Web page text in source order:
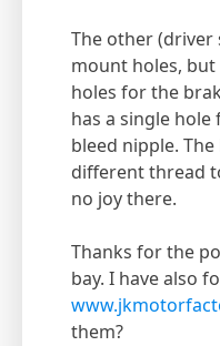
The other (driver
mount holes,
holes for the
has a single hole
bleed nipple.
different thread
no joy there.
Thanks for the
bay. I have also
them?